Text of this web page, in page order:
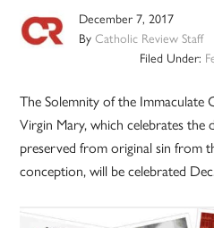
December 7, 2017
ByCatholic Review Staff
Filed Under:
The Solemnity of the Immaculate
Virgin Mary, which celebrates the
preserved from original sin from
conception, will be celebrated